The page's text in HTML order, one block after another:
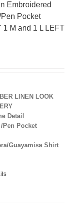
Embroidered
Pocket
1 M and 1 L LEFT
LINEN LOOK
Detail
/Pen Pocket
Guayamisa Shirt